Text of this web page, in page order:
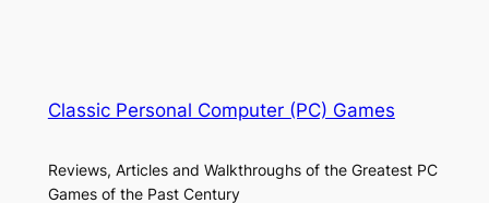
Classic Personal Computer (PC) Games
Reviews, Articles and Walkthroughs of the Greatest PC
Games of the Past Century